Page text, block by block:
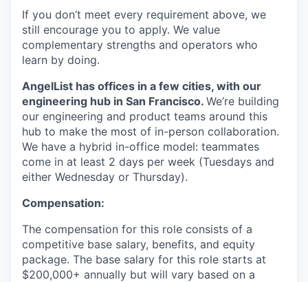
If you don’t meet every requirement above, we
still encourage you to apply. We value
complementary strengths and operators who
learn by doing.
AngelList has offices in a few cities, with our
engineering hub in San Francisco. We’re building
our engineering and product teams around this
hub to make the most of in-person collaboration.
We have a hybrid in-office model: teammates
come in at least 2 days per week (Tuesdays and
either Wednesday or Thursday).
Compensation:
The compensation for this role consists of a
competitive base salary, benefits, and equity
package. The base salary for this role starts at
$200,000+ annually but will vary based on a